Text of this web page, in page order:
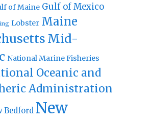
of Maine Gulf of Mexico
Lobster Maine
Mid-
National Marine Fisheries
Oceanic and
Administration
Bedford New